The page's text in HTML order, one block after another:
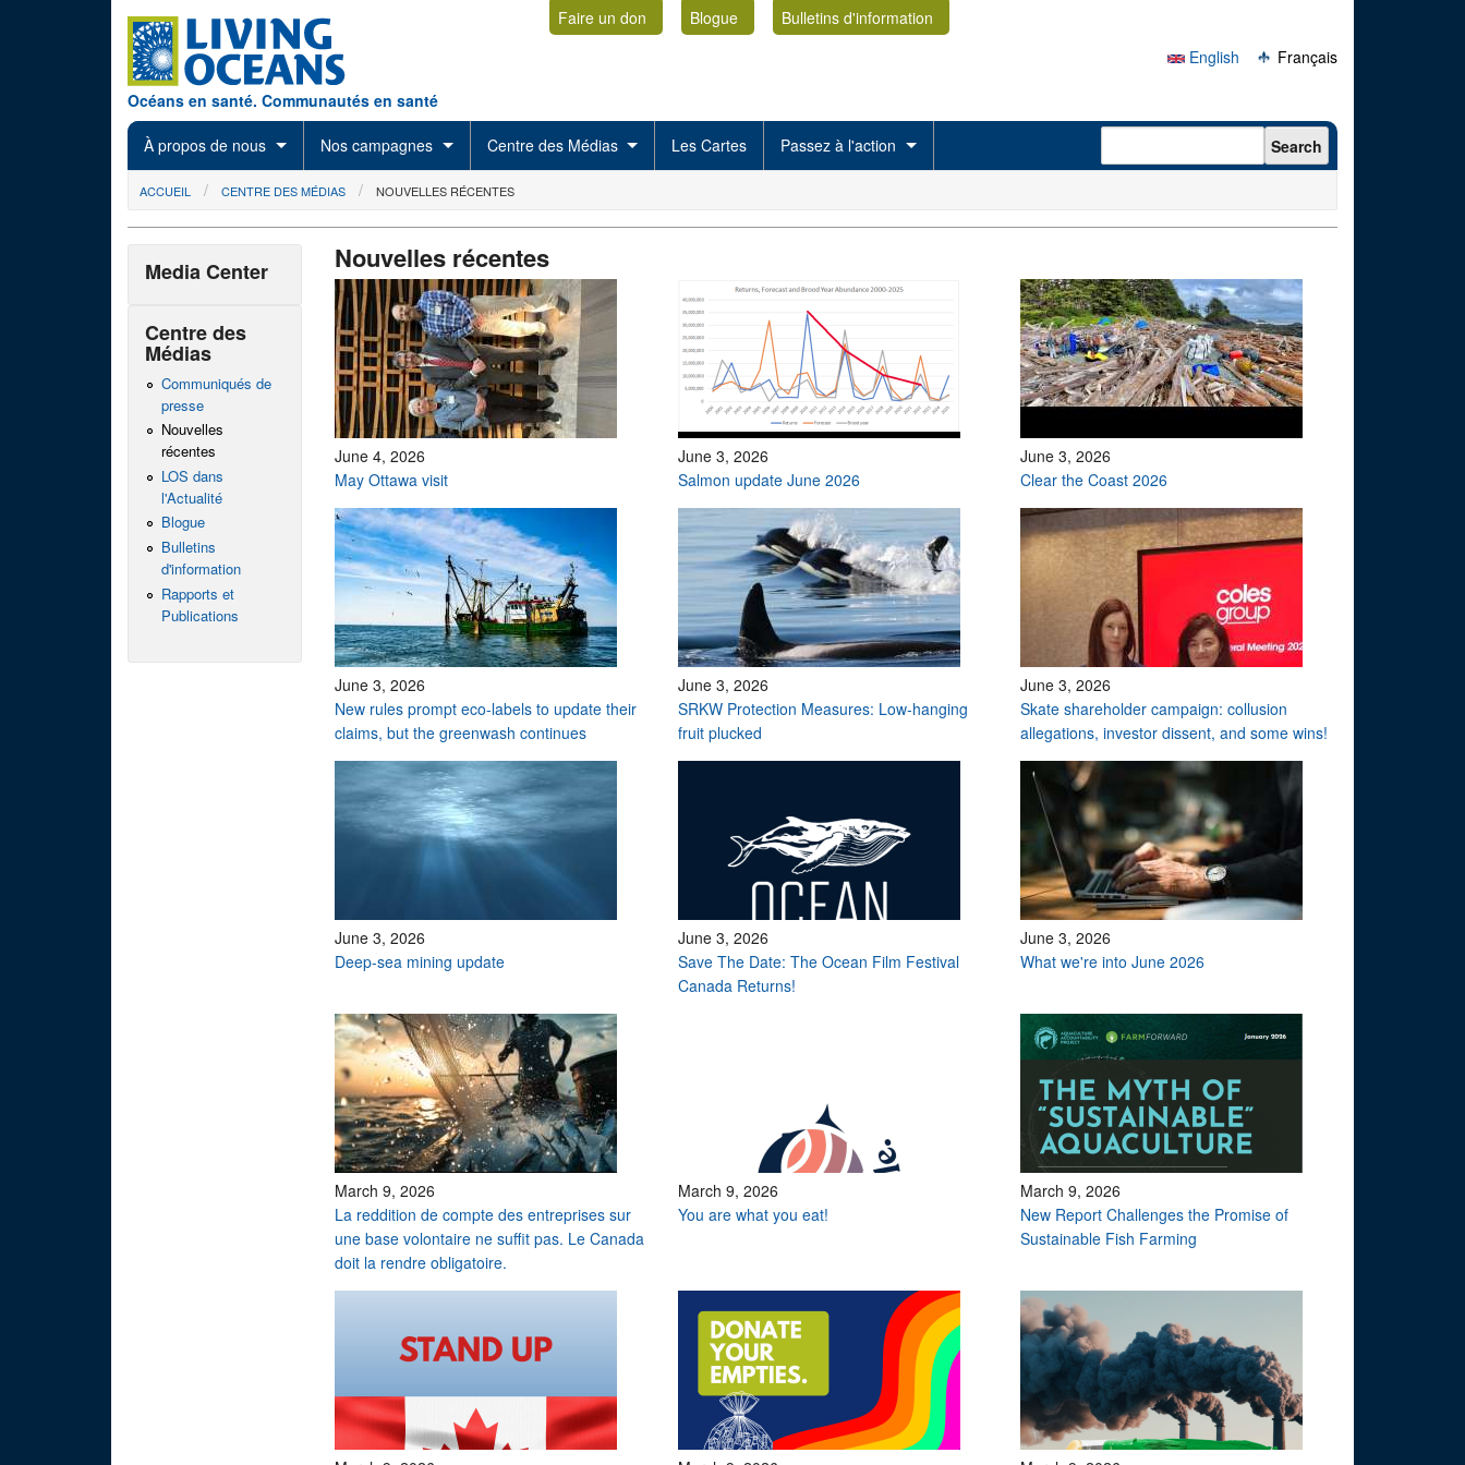
Océans en santé. Communautés en santé
Faire un don Blogue
Bulletins d'information
English
Français
À propos de nous Nos campagnes Centre des Médias Les Cartes Passez à l'action Search form Search
You are here
ACCUEIL CENTRE DES MÉDIAS NOUVELLES RÉCENTES
Nouvelles récentes
June 4, 2026
May Ottawa visit
June 3, 2026
Salmon update June 2026
June 3, 2026
Clear the Coast 2026
June 3, 2026
New rules prompt eco-labels to update their
claims, but the greenwash continues
June 3, 2026
SRKW Protection Measures: Low-hanging
fruit plucked
June 3, 2026
Skate shareholder campaign: collusion
allegations, investor dissent, and some wins!
June 3, 2026
Deep-sea mining update
June 3, 2026
Save The Date: The Ocean Film Festival
Canada Returns!
June 3, 2026
What we're into June 2026
March 9, 2026
La reddition de compte des entreprises sur
une base volontaire ne suffit pas. Le Canada
doit la rendre obligatoire.
March 9, 2026
You are what you eat!
March 9, 2026
New Report Challenges the Promise of
Sustainable Fish Farming
Media Center
Centre des
Médias
Communiqués de
presse
Nouvelles
récentes
LOS dans
l'Actualité
Blogue
Bulletins
d'information
Rapports et
Publications